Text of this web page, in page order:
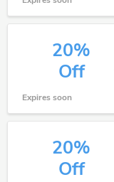
20%
Off
Expires soon
20%
Off